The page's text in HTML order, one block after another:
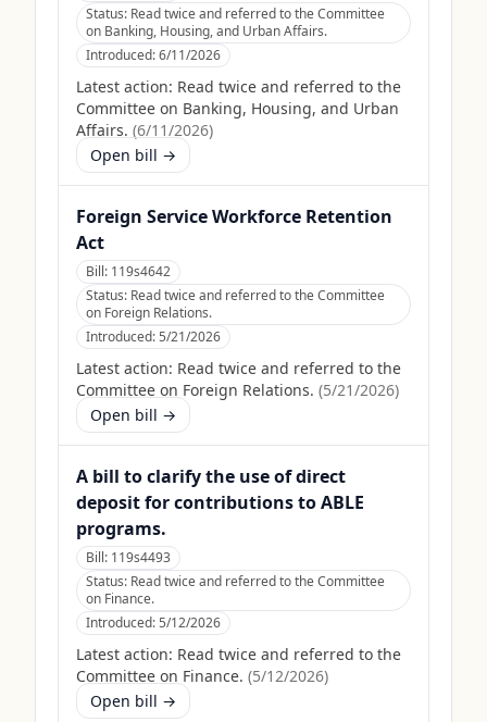
Status: Read twice and referred to the Committee
on Banking, Housing, and Urban Affairs.
Introduced:6/11/2026
Latest action: Read twice and referred to the
Committee on Banking, Housing, and Urban
Affairs. (6/11/2026)
Open bill →
Foreign Service Workforce Retention
Act
Bill: 119s4642
Status: Read twice and referred to the Committee
on Foreign Relations.
Introduced:5/21/2026
Latest action: Read twice and referred to the
Committee on Foreign Relations. (5/21/2026)
Open bill →
A bill to clarify the use of direct
deposit for contributions to ABLE
programs.
Bill: 119s4493
Status: Read twice and referred to the Committee
on Finance.
Introduced:5/12/2026
Latest action: Read twice and referred to the
Committee on Finance. (5/12/2026)
Open bill →